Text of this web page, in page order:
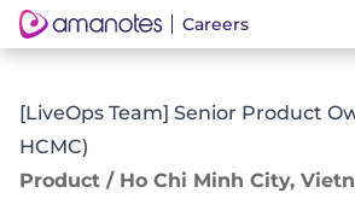
Careers
[LiveOps Team] Senior Product
HCMC)
Product / Ho Chi Minh City,